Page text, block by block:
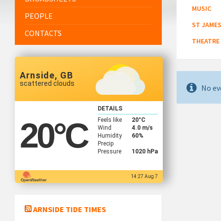
MUSIC
ST
THEATRE
No
PEOPLE
CONTACTS
Arnside, GB
scattered clouds
20°C
DETAILS
Feels like
20°C
Wind
4.0 m/s
Humidity
60%
Precip
Pressure
1020 hPa
14:27 Aug 7
ARNSIDE TIDE TIMES